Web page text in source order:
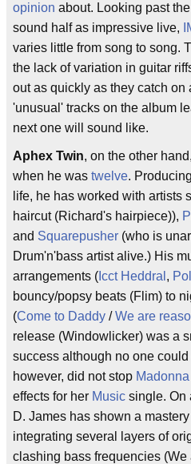
opinion about. Looking past
sound half as impressive live,
varies little from song to song.
the lack of variation in guitar
out as quickly as they catch on
'unusual' tracks on the album
next one will sound like.
Aphex Twin, on the other
when he was twelve.
life, he has worked with artists
haircut (Richard's hairpiece)),
and Squarepusher (who is
Drum'n'bass artist alive.) His
arrangements ( Icct Heddral ,
bouncy/popsy beats (Flim) to
(Come to Daddy /We are
release (Windowlicker) was a
success although no one
however, did not stop Madonna
effects for her Music single. On
D. James has shown a
integrating several layers of
clashing bass frequencies